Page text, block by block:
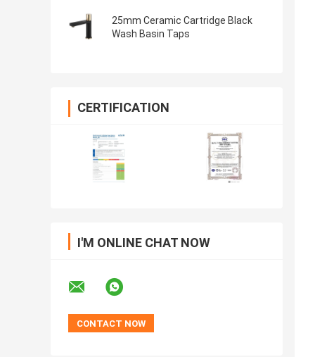
25mm Ceramic Cartridge Black
Wash Basin Taps
CERTIFICATION
I'M ONLINE CHAT NOW